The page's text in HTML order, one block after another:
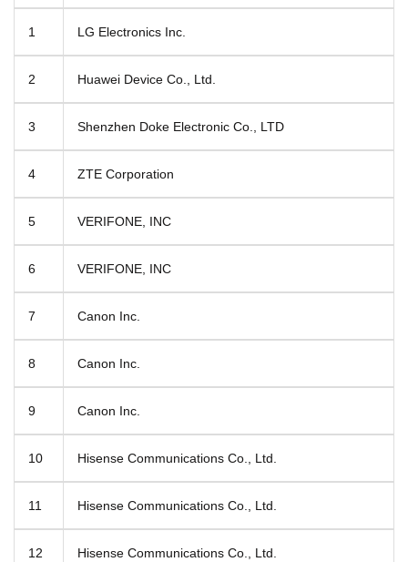
1 LG Electronics Inc.
2 Huawei Device Co., Ltd.
3 Shenzhen Doke Electronic Co., LTD
4 ZTE Corporation
5 VERIFONE, INC
6 VERIFONE, INC
7 Canon Inc.
8 Canon Inc.
9 Canon Inc.
10 Hisense Communications Co., Ltd.
11 Hisense Communications Co., Ltd.
12 Hisense Communications Co., Ltd.